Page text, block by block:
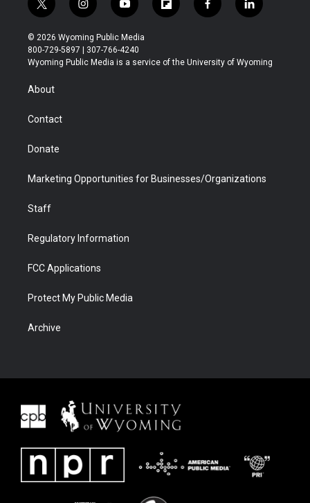
t
w
i
t
t
r
i
n
s
t
a
y
o
u
t
u
f
l
b
f
a
b
l
i
e
© 2026 Wyoming Public Media
800-729-5897 | 307-766-4240
Wyoming Public Media is a service of the University of Wyoming
About
Contact
Donate
Marketing Opportunities for Businesses/Organizations
Staff
Regulatory Information
FCC Applications
Protect My Public Media
Archive